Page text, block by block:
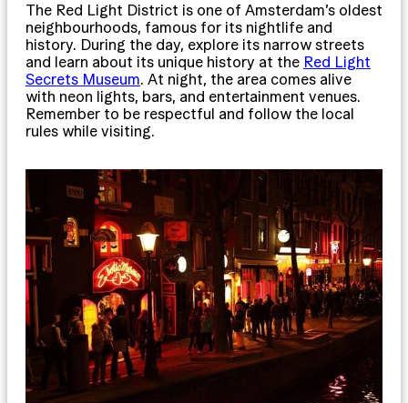
The Red Light District is one of Amsterdam’s oldest
neighbourhoods, famous for its nightlife and
history. During the day, explore its narrow streets
and learn about its unique history at the Red Light
Secrets Museum. At night, the area comes alive
with neon lights, bars, and entertainment venues.
Remember to be respectful and follow the local
rules while visiting.